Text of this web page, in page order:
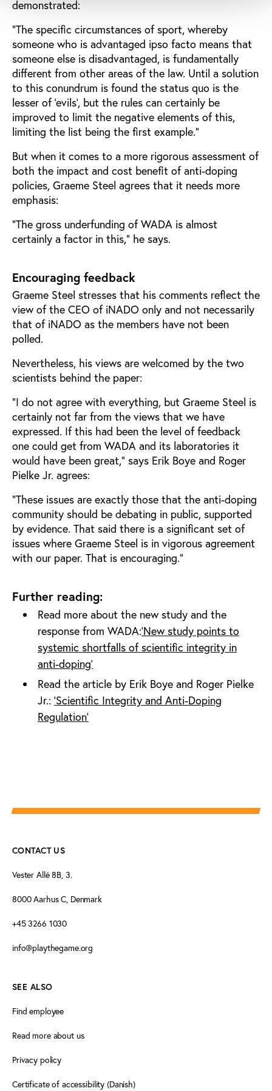
demonstrated:
“The specific circumstances of sport, whereby
someone who is advantaged ipso facto means that
someone else is disadvantaged, is fundamentally
different from other areas of the law. Until a solution
to this conundrum is found the status quo is the
lesser of ‘evils’, but the rules can certainly be
improved to limit the negative elements of this,
limiting the list being the first example.”
But when it comes to a more rigorous assessment of
both the impact and cost benefit of anti-doping
policies, Graeme Steel agrees that it needs more
emphasis:
“The gross underfunding of WADA is almost
certainly a factor in this,” he says.
Encouraging feedback
Graeme Steel stresses that his comments reflect the
view of the CEO of iNADO only and not necessarily
that of iNADO as the members have not been
polled.
Nevertheless, his views are welcomed by the two
scientists behind the paper:
“I do not agree with everything, but Graeme Steel is
certainly not far from the views that we have
expressed. If this had been the level of feedback
one could get from WADA and its laboratories it
would have been great,” says Erik Boye and Roger
Pielke Jr. agrees:
“These issues are exactly those that the anti-doping
community should be debating in public, supported
by evidence. That said there is a significant set of
issues where Graeme Steel is in vigorous agreement
with our paper. That is encouraging.”
Further reading:
Read more about the new study and the
response from WADA:‘New study points to
systemic shortfalls of scientific integrity in
anti-doping’
Read the article by Erik Boye and Roger Pielke
Jr.: ‘Scientific Integrity and Anti-Doping
Regulation’
CONTACT US
Vester Allé 8B, 3.
8000 Aarhus C, Denmark
+45 3266 1030
info@playthegame.org
SEE ALSO
Find employee
Read more about us
Privacy policy
Certificate of accessibility (Danish)